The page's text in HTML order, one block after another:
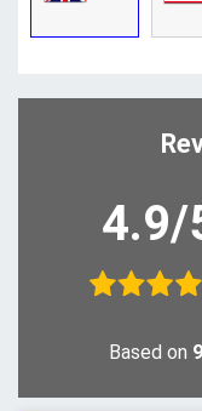
4.9/
Based on